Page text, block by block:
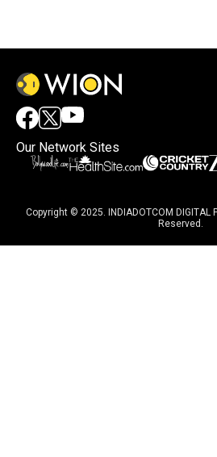
Our Network Sites
Copyright © 2025. INDIADOTCOM DIGITAL
Reserved.